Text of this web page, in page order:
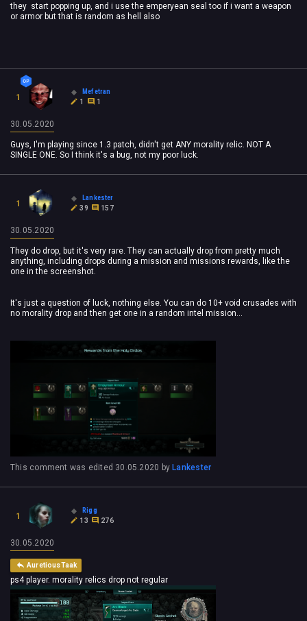
they start popping up, and i use the emperyean seal too if i want a weapon
or armor but that is random as hell also
1
Mefetran
1
1
30.05.2020
Guys, I'm playing since 1.3 patch, didn't get ANY morality relic. NOT A
SINGLE ONE. So I think it's a bug, not my poor luck.
1
Lankester
39
157
30.05.2020
They do drop, but it's very rare. They can actually drop from pretty much
anything, including drops during a mission and missions rewards, like the
one in the screenshot.
It's just a question of luck, nothing else. You can do 10+ void crusades with
no morality drop and then get one in a random intel mission...
This comment was edited 30.05.2020 byLankester
1
Rigg
13
276
30.05.2020
AuretiousTaak
ps4 player. morality relics drop not regular